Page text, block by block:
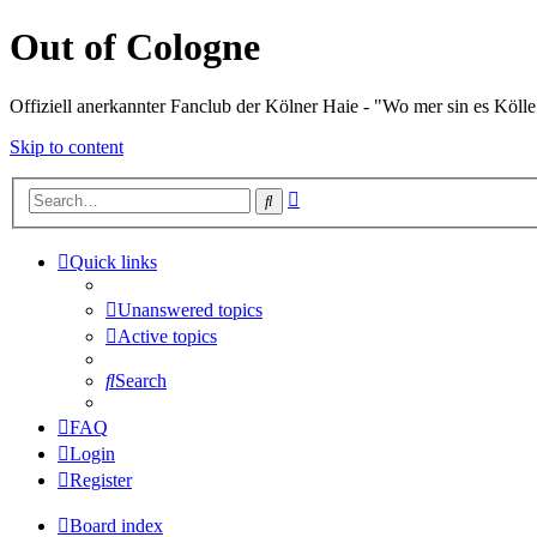
Out of Cologne
Offiziell anerkannter Fanclub der Kölner Haie - "Wo mer sin es
Skip to content
Search
Quick links
Unanswered topics
Active topics
Search
FAQ
Login
Register
Board index